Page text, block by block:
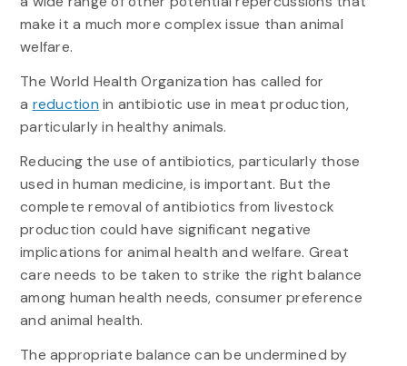
make it a much more complex issue than animal
welfare.
The World Health Organization has called for
a reduction in antibiotic use in meat production,
particularly in healthy animals.
Reducing the use of antibiotics, particularly those
used in human medicine, is important. But the
complete removal of antibiotics from livestock
production could have significant negative
implications for animal health and welfare. Great
care needs to be taken to strike the right balance
among human health needs, consumer preference
and animal health.
The appropriate balance can be undermined by